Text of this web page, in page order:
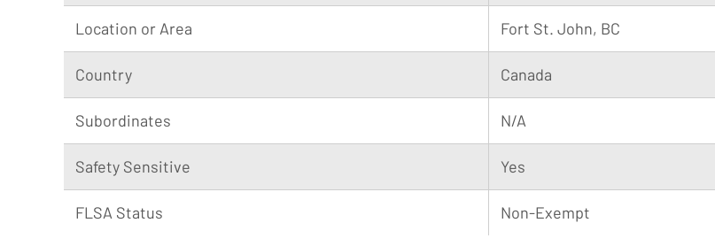
Location or Area Fort St. John, BC
Country Canada
Subordinates N/A
Safety Sensitive Yes
FLSA Status Non-Exempt